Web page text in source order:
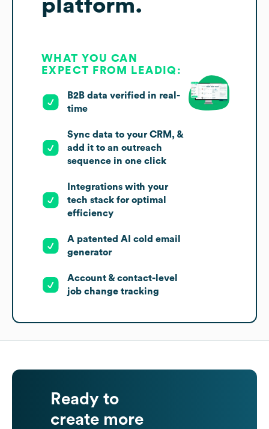
platform.
WHAT YOU CAN
EXPECT FROM LEADIQ:
B2B data verified in real-
time
Sync data to your CRM, &
add it to an outreach
sequence in one click
Integrations with your
tech stack for optimal
efficiency
A patented AI cold email
generator
Account & contact-level
job change tracking
Ready to
create more